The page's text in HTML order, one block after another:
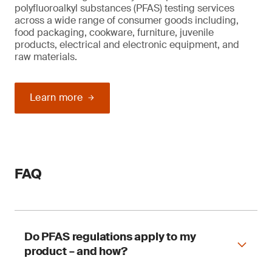
polyfluoroalkyl substances (PFAS) testing services
across a wide range of consumer goods including,
food packaging, cookware, furniture, juvenile
products, electrical and electronic equipment, and
raw materials.
Learn more
FAQ
Do PFAS regulations apply to my
product – and how?